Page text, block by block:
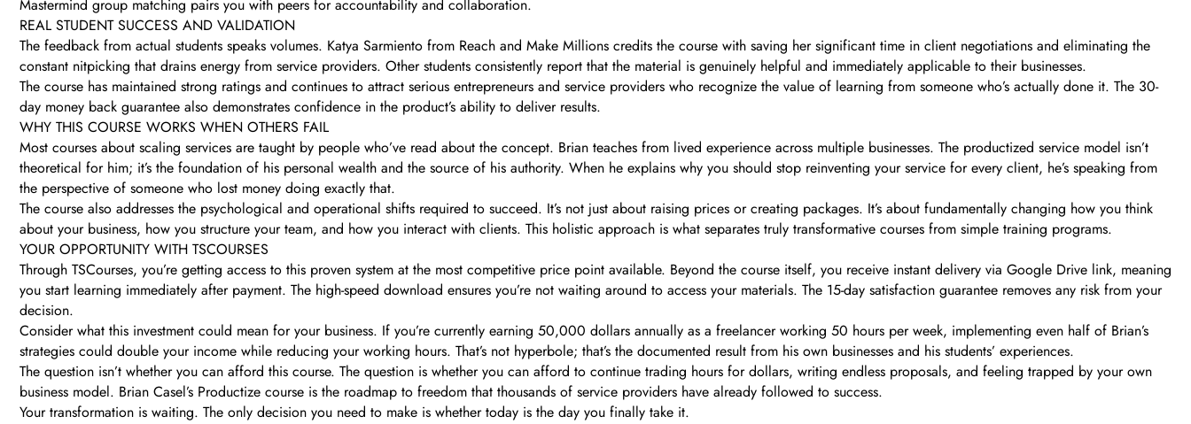
Mastermind group matching pairs you with peers for accountability and collaboration.
REAL STUDENT SUCCESS AND VALIDATION
The feedback from actual students speaks volumes. Katya Sarmiento from Reach and Make Millions credits the course with saving her significant time in client negotiations and eliminating the
constant nitpicking that drains energy from service providers. Other students consistently report that the material is genuinely helpful and immediately applicable to their businesses.
The course has maintained strong ratings and continues to attract serious entrepreneurs and service providers who recognize the value of learning from someone who’s actually done it. The 30-
day money back guarantee also demonstrates confidence in the product’s ability to deliver results.
WHY THIS COURSE WORKS WHEN OTHERS FAIL
Most courses about scaling services are taught by people who’ve read about the concept. Brian teaches from lived experience across multiple businesses. The productized service model isn’t
theoretical for him; it’s the foundation of his personal wealth and the source of his authority. When he explains why you should stop reinventing your service for every client, he’s speaking from
the perspective of someone who lost money doing exactly that.
The course also addresses the psychological and operational shifts required to succeed. It’s not just about raising prices or creating packages. It’s about fundamentally changing how you think
about your business, how you structure your team, and how you interact with clients. This holistic approach is what separates truly transformative courses from simple training programs.
YOUR OPPORTUNITY WITH TSCOURSES
Through TSCourses, you’re getting access to this proven system at the most competitive price point available. Beyond the course itself, you receive instant delivery via Google Drive link, meaning
you start learning immediately after payment. The high-speed download ensures you’re not waiting around to access your materials. The 15-day satisfaction guarantee removes any risk from your
decision.
Consider what this investment could mean for your business. If you’re currently earning 50,000 dollars annually as a freelancer working 50 hours per week, implementing even half of Brian’s
strategies could double your income while reducing your working hours. That’s not hyperbole; that’s the documented result from his own businesses and his students’ experiences.
The question isn’t whether you can afford this course. The question is whether you can afford to continue trading hours for dollars, writing endless proposals, and feeling trapped by your own
business model. Brian Casel’s Productize course is the roadmap to freedom that thousands of service providers have already followed to success.
Your transformation is waiting. The only decision you need to make is whether today is the day you finally take it.